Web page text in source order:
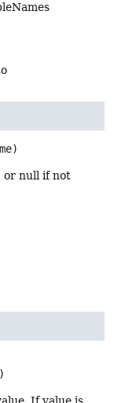
or null if not